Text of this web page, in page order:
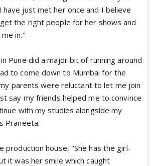
just met her once and I believe
the right people for her shows and
in."
Pune did a major bit of running around
to come down to Mumbai for the
parents were reluctant to let me join
say my friends helped me to convince
with my studies alongside my
Praneeta.
production house, "She has the girl-
it was her smile which caught